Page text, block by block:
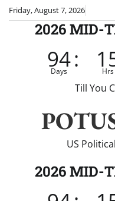
SkipFriday, August 7, 2026
2026 MID-
94
Days : Hrs
Till You
US
2026 MID-